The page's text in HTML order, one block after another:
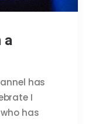
a
has
I
has